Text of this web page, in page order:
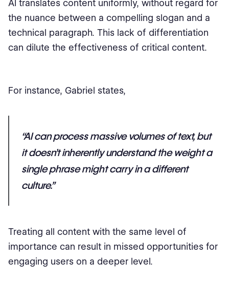
AI translates content uniformly, without regard for
the nuance between a compelling slogan and a
technical paragraph. This lack of differentiation
can dilute the effectiveness of critical content.
For instance, Gabriel states,
“AI can process massive volumes of text, but
it doesn’t inherently understand the weight a
single phrase might carry in a different
culture.”
Treating all content with the same level of
importance can result in missed opportunities for
engaging users on a deeper level.